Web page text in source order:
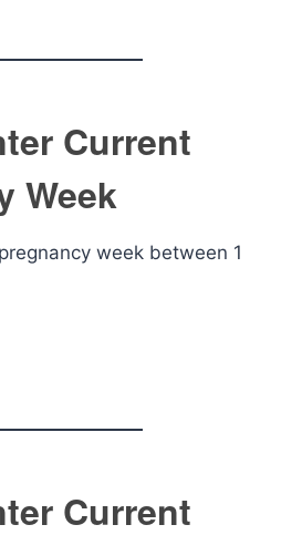
Current
Week
week between 1
Current